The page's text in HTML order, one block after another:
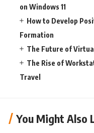
on Windows 11
How to Develop
Formation
The Future of
The Rise of
Travel
You Might Also